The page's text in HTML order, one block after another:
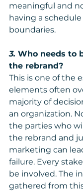
meaningful and
having a
boundaries.
3. Who needs to
the rebrand?
This is one of the
elements often
majority of
an organization.
the parties who
the rebrand and
marketing can
failure. Every
be involved. The
gathered from